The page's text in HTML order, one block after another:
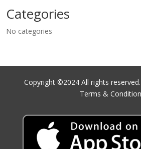
Categories
No categories
Copyright ©2024 All rights
Terms &